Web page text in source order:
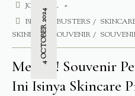
4 OCTOBER 2024
JOURNAL
BLEMISHBUSTERS
SKINEYE
SOUVENIR
Mewah! Souvenir
Ini Isinya Skincare